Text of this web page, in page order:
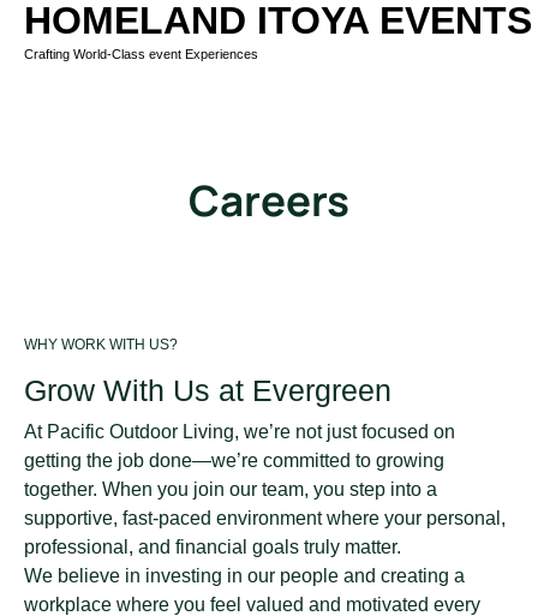
HOMELAND ITOYA EVENTS
Crafting World-Class event Experiences
Careers
WHY WORK WITH US?
Grow With Us at Evergreen
At Pacific Outdoor Living, we’re not just focused on
getting the job done—we’re committed to growing
together. When you join our team, you step into a
supportive, fast-paced environment where your personal,
professional, and financial goals truly matter.
We believe in investing in our people and creating a
workplace where you feel valued and motivated every